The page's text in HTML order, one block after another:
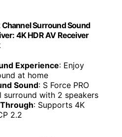
Surround Sound
4K HDR AV Receiver
Experience: Enjoy
at home
Sound: S Force PRO
surround with 2 speakers
: Supports 4K
2.2